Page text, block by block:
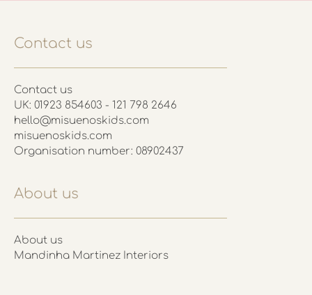
Contact us
Contact us
UK: 01923 854603 - 121 798 2646
hello@misuenoskids.com
misuenoskids.com
Organisation number: 08902437
About us
About us
Mandinha Martinez Interiors